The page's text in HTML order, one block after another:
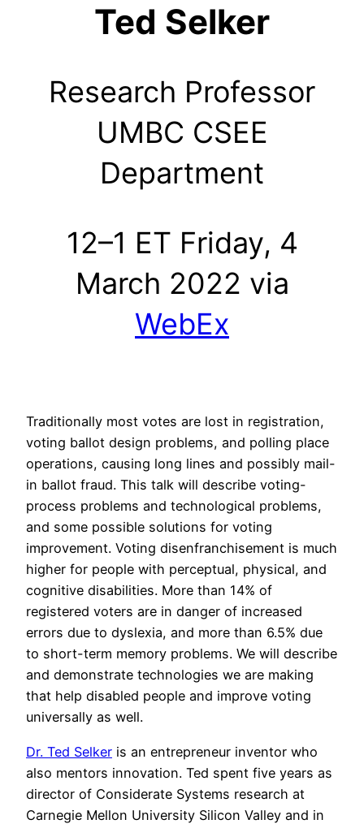
Ted Selker
Research Professor
UMBC CSEE
Department
12–1 ET Friday, 4
March 2022 via
WebEx
Traditionally most votes are lost in registration,
voting ballot design problems, and polling place
operations, causing long lines and possibly mail-
in ballot fraud. This talk will describe voting-
process problems and technological problems,
and some possible solutions for voting
improvement. Voting disenfranchisement is much
higher for people with perceptual, physical, and
cognitive disabilities. More than 14% of
registered voters are in danger of increased
errors due to dyslexia, and more than 6.5% due
to short-term memory problems. We will describe
and demonstrate technologies we are making
that help disabled people and improve voting
universally as well.
Dr. Ted Selker is an entrepreneur inventor who
also mentors innovation. Ted spent five years as
director of Considerate Systems research at
Carnegie Mellon University Silicon Valley and in